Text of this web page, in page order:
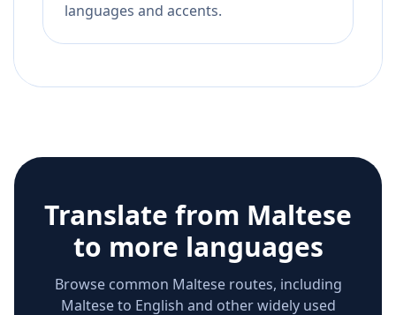
languages and accents.
Translate from Maltese
to more languages
Browse common Maltese routes, including
Maltese to English and other widely used